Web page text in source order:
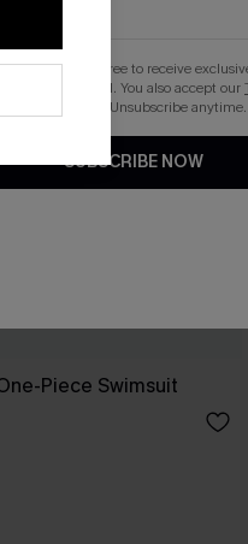
Piece Swimsuit
button, you agree to receive
Cupshe via email. You also accept our
. Unsubscribe anytime.
SUBSCRIBE NOW